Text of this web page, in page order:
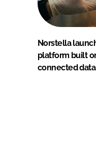
Norstella
platform built
connected data